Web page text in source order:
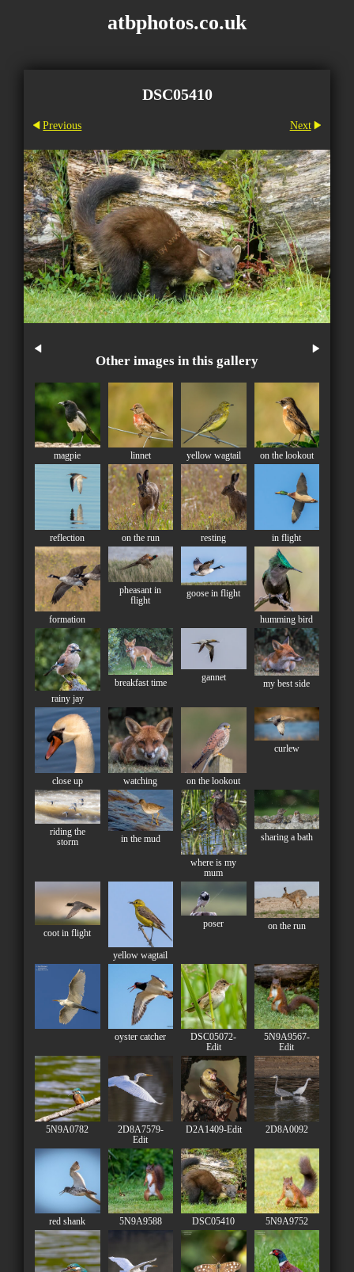
atbphotos.co.uk
DSC05410
Previous Next
Other images in this gallery
magpie linnet yellow wagtail on the lookout
reflection on the run resting in flight
formation
pheasant in
flight
goose in flight
humming bird
rainy jay
breakfast time
gannet
my best side
close up watching on the lookout
curlew
riding the
storm
in the mud
where is my
mum
sharing a bath
coot in flight
yellow wagtail
poser on the run
oyster catcher
DSC05072-
Edit
5N9A9567-
Edit
5N9A0782
2D8A7579-
Edit
D2A1409-Edit 2D8A0092
red shank 5N9A9588 DSC05410 5N9A9752